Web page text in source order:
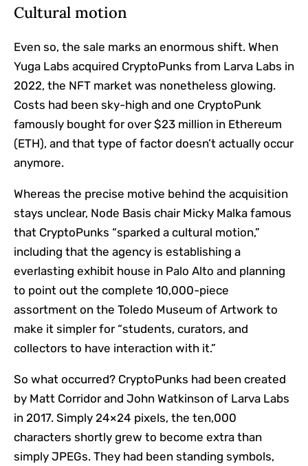
Cultural motion
Even so, the sale marks an enormous shift. When
Yuga Labs acquired CryptoPunks from Larva Labs in
2022, the NFT market was nonetheless glowing.
Costs had been sky-high and one CryptoPunk
famously bought for over $23 million in Ethereum
(ETH), and that type of factor doesn’t actually occur
anymore.
Whereas the precise motive behind the acquisition
stays unclear, Node Basis chair Micky Malka famous
that CryptoPunks “sparked a cultural motion,”
including that the agency is establishing a
everlasting exhibit house in Palo Alto and planning
to point out the complete 10,000-piece
assortment on the Toledo Museum of Artwork to
make it simpler for “students, curators, and
collectors to have interaction with it.”
So what occurred? CryptoPunks had been created
by Matt Corridor and John Watkinson of Larva Labs
in 2017. Simply 24×24 pixels, the ten,000
characters shortly grew to become extra than
simply JPEGs. They had been standing symbols,